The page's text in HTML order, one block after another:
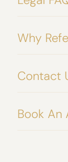
Why
Contact
Book An